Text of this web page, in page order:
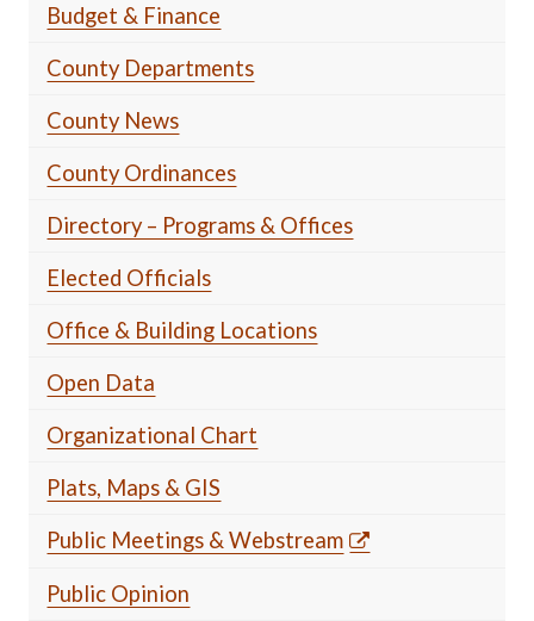
Budget & Finance
County Departments
County News
County Ordinances
Directory – Programs & Offices
Elected Officials
Office & Building Locations
Open Data
Organizational Chart
Plats, Maps & GIS
Public Meetings & Webstream
Public Opinion